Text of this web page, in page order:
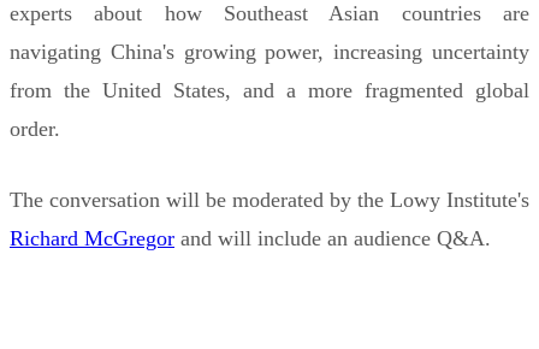
experts about how Southeast Asian countries are
navigating China's growing power, increasing uncertainty
from the United States, and a more fragmented global
order.
The conversation will be moderated by the Lowy Institute's
Richard McGregor and will include an audience Q&A.